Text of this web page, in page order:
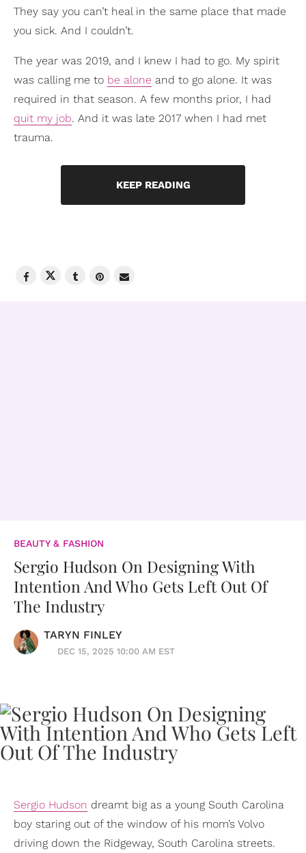
They say you can’t heal in the same place that made
you sick. And I couldn’t.
The year was 2019, and I knew I had to go. My spirit
was calling me to be alone and to go alone. It was
required in that season. A few months prior, I had
quit my job. And it was late 2017 when I had met
trauma.
KEEP READING
BEAUTY & FASHION
Sergio Hudson On Designing With
Intention And Who Gets Left Out Of
The Industry
TARYN FINLEY
DEC 15, 2025 10:00 AM EST
Sergio Hudson dreamt big as a young South Carolina
boy staring out of the window of his mom’s Volvo
driving down the Ridgeway, South Carolina streets.